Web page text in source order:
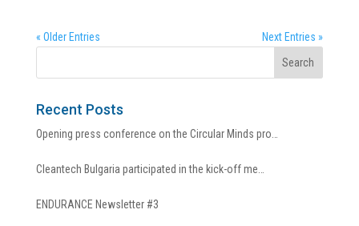
« Older Entries Next Entries »
Recent Posts
Opening press conference on the Circular Minds pro…
Cleantech Bulgaria participated in the kick-off me…
ENDURANCE Newsletter #3